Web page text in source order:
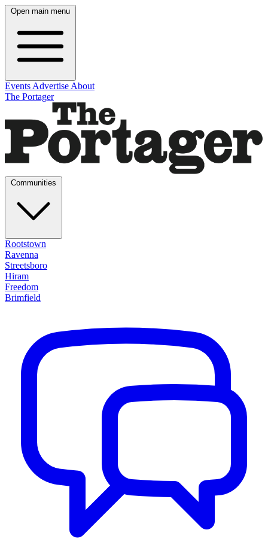
Open main menu
Events Advertise About
The Portager
Rootstown
Ravenna
Streetsboro
Hiram
Freedom
Brimfield